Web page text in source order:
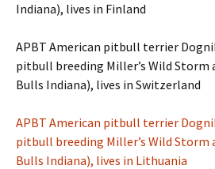
Indiana), lives in Finland
APBT American pitbull terrier
pitbull breeding Miller’s Wild Storm
Bulls Indiana), lives in Switzerland
APBT American pitbull terrier
pitbull breeding Miller’s Wild Storm
Bulls Indiana), lives in Lithuania